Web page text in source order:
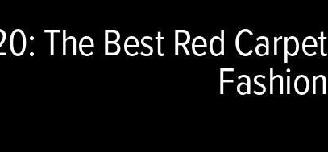
The Best Red Carpet
Fashion